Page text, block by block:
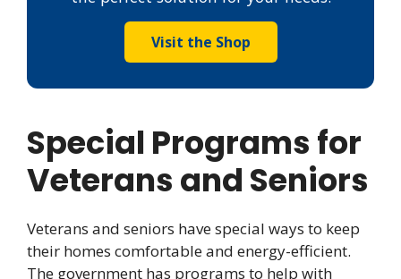
Visit the Shop
Special Programs for
Veterans and Seniors
Veterans and seniors have special ways to keep
their homes comfortable and energy-efficient.
The government has programs to help with